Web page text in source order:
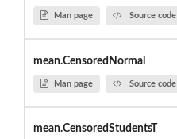
Man page Source code
mean.CensoredNormal
Man page Source code
mean.CensoredStudentsT